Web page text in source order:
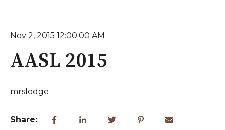
Nov 2, 2015 12:00:00 AM
AASL 2015
mrslodge
Share: